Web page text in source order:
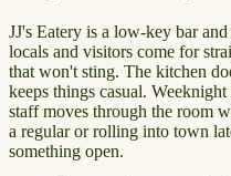
JJ's Eatery is a low-key bar
locals and visitors come for
that won't sting. The kitchen
keeps things casual.
staff moves through the room
a regular or rolling into town
something open.